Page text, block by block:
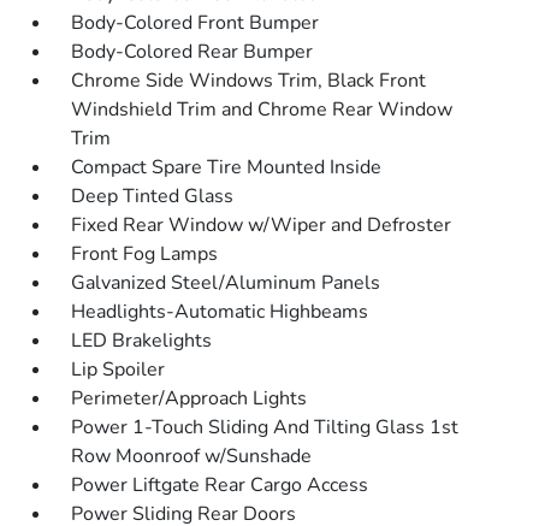
Body-Colored Front Bumper
Body-Colored Rear Bumper
Chrome Side Windows Trim, Black Front
Windshield Trim and Chrome Rear Window
Trim
Compact Spare Tire Mounted Inside
Deep Tinted Glass
Fixed Rear Window w/Wiper and Defroster
Front Fog Lamps
Galvanized Steel/Aluminum Panels
Headlights-Automatic Highbeams
LED Brakelights
Lip Spoiler
Perimeter/Approach Lights
Power 1-Touch Sliding And Tilting Glass 1st
Row Moonroof w/Sunshade
Power Liftgate Rear Cargo Access
Power Sliding Rear Doors